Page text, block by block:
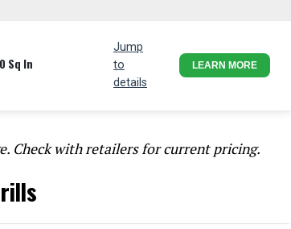
Sq In
Jump
to
details
LEARN MORE
Check with retailers for current pricing.